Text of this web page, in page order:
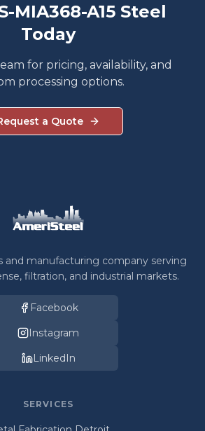
MIA368-A15 Steel
Today
for pricing, availability, and
processing options.
a Quote
and manufacturing company serving
filtration, and industrial markets.
Facebook
Instagram
LinkedIn
SERVICES